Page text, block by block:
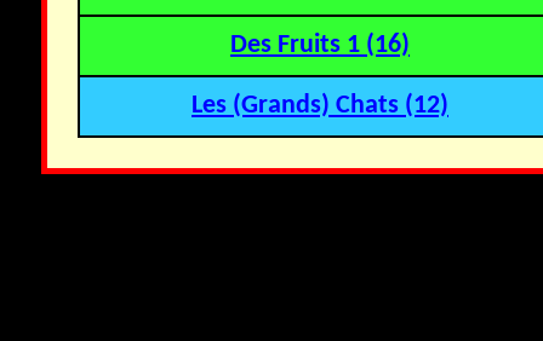
Des Fruits 1 (16)
Les (Grands) Chats (12)